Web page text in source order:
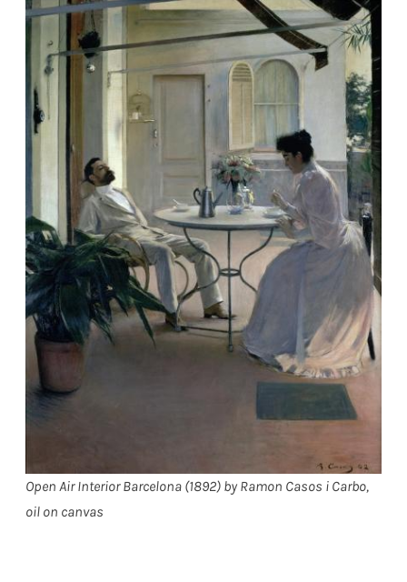
Open Air Interior Barcelona (1892) by Ramon Casos i Carbo,
oil on canvas